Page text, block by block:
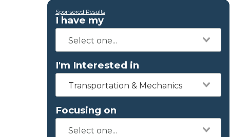
Sponsored Results
I have my
I'm Interested in
Transportation & Mechanics
Focusing on